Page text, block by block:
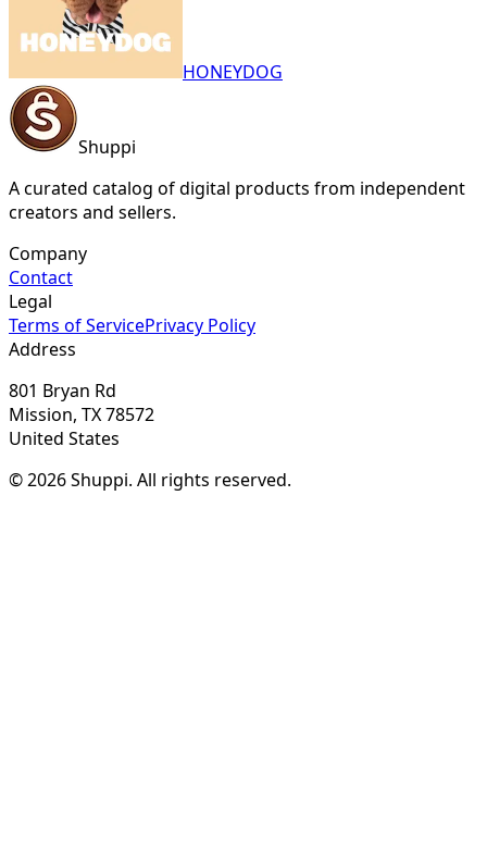
HONEYDOG
Shuppi
A curated catalog of digital products from independent
creators and sellers.
Company
Contact
Legal
Terms of ServicePrivacy Policy
Address
801 Bryan Rd
Mission, TX 78572
United States
© 2026 Shuppi. All rights reserved.